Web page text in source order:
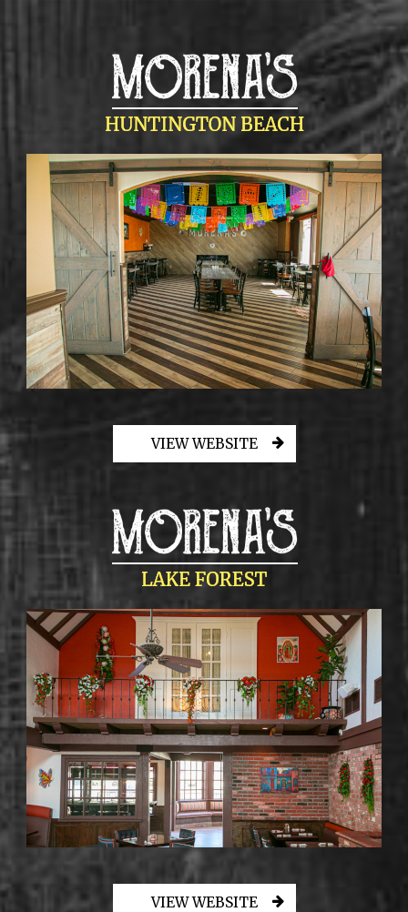
VIEW WEBSITE
VIEW WEBSITE